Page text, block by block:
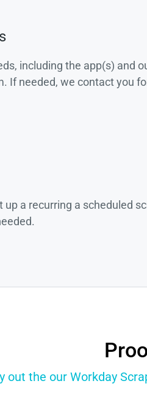
including the app(s) and
If needed, we contact you
up a recurring a scheduled
out the our Workday